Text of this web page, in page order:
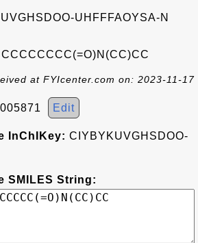
UHFFFAOYSA-N
at FYIcenter.com on: 2023-11-17
Edit
InChIKey: CIYBYKUVGHSDOO-
SMILES String: